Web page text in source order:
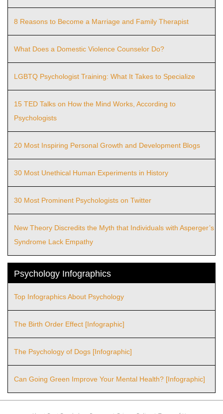
8 Reasons to Become a Marriage and Family Therapist
What Does a Domestic Violence Counselor Do?
LGBTQ Psychologist Training: What It Takes to Specialize
15 TED Talks on How the Mind Works, According to
Psychologists
20 Most Inspiring Personal Growth and Development Blogs
30 Most Unethical Human Experiments in History
30 Most Prominent Psychologists on Twitter
New Theory Discredits the Myth that Individuals with Asperger’s
Syndrome Lack Empathy
Psychology Infographics
Top Infographics About Psychology
The Birth Order Effect [Infographic]
The Psychology of Dogs [Infographic]
Can Going Green Improve Your Mental Health? [Infographic]